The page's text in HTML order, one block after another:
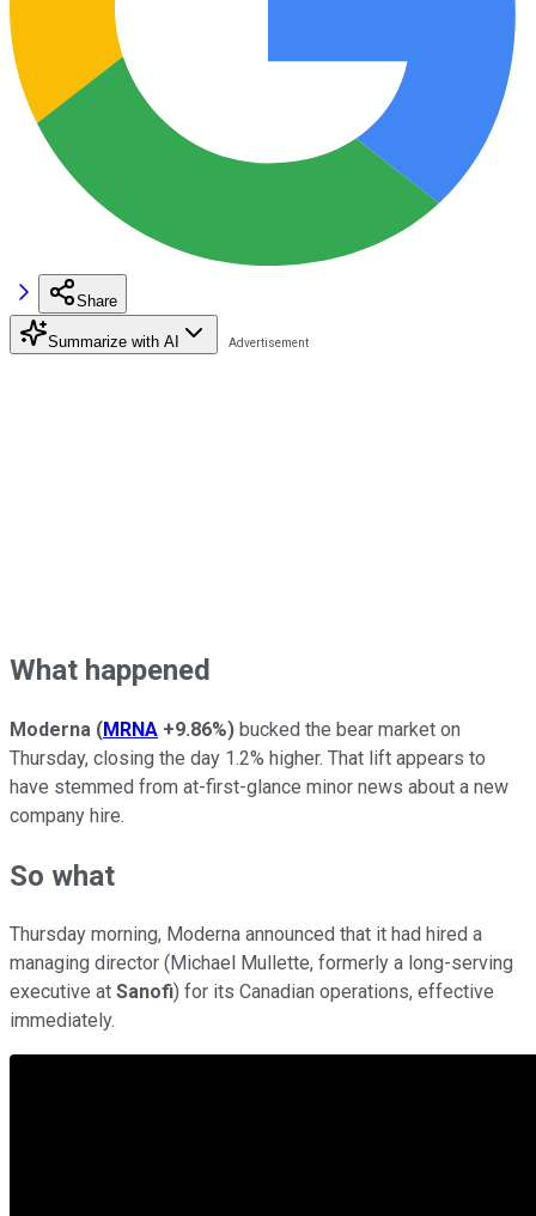
Share
Summarize with AI
What happened
Moderna (MRNA +9.86%) bucked the bear market on
Thursday, closing the day 1.2% higher. That lift appears to
have stemmed from at-first-glance minor news about a new
company hire.
So what
Thursday morning, Moderna announced that it had hired a
managing director (Michael Mullette, formerly a long-serving
executive at Sanofi) for its Canadian operations, effective
immediately.